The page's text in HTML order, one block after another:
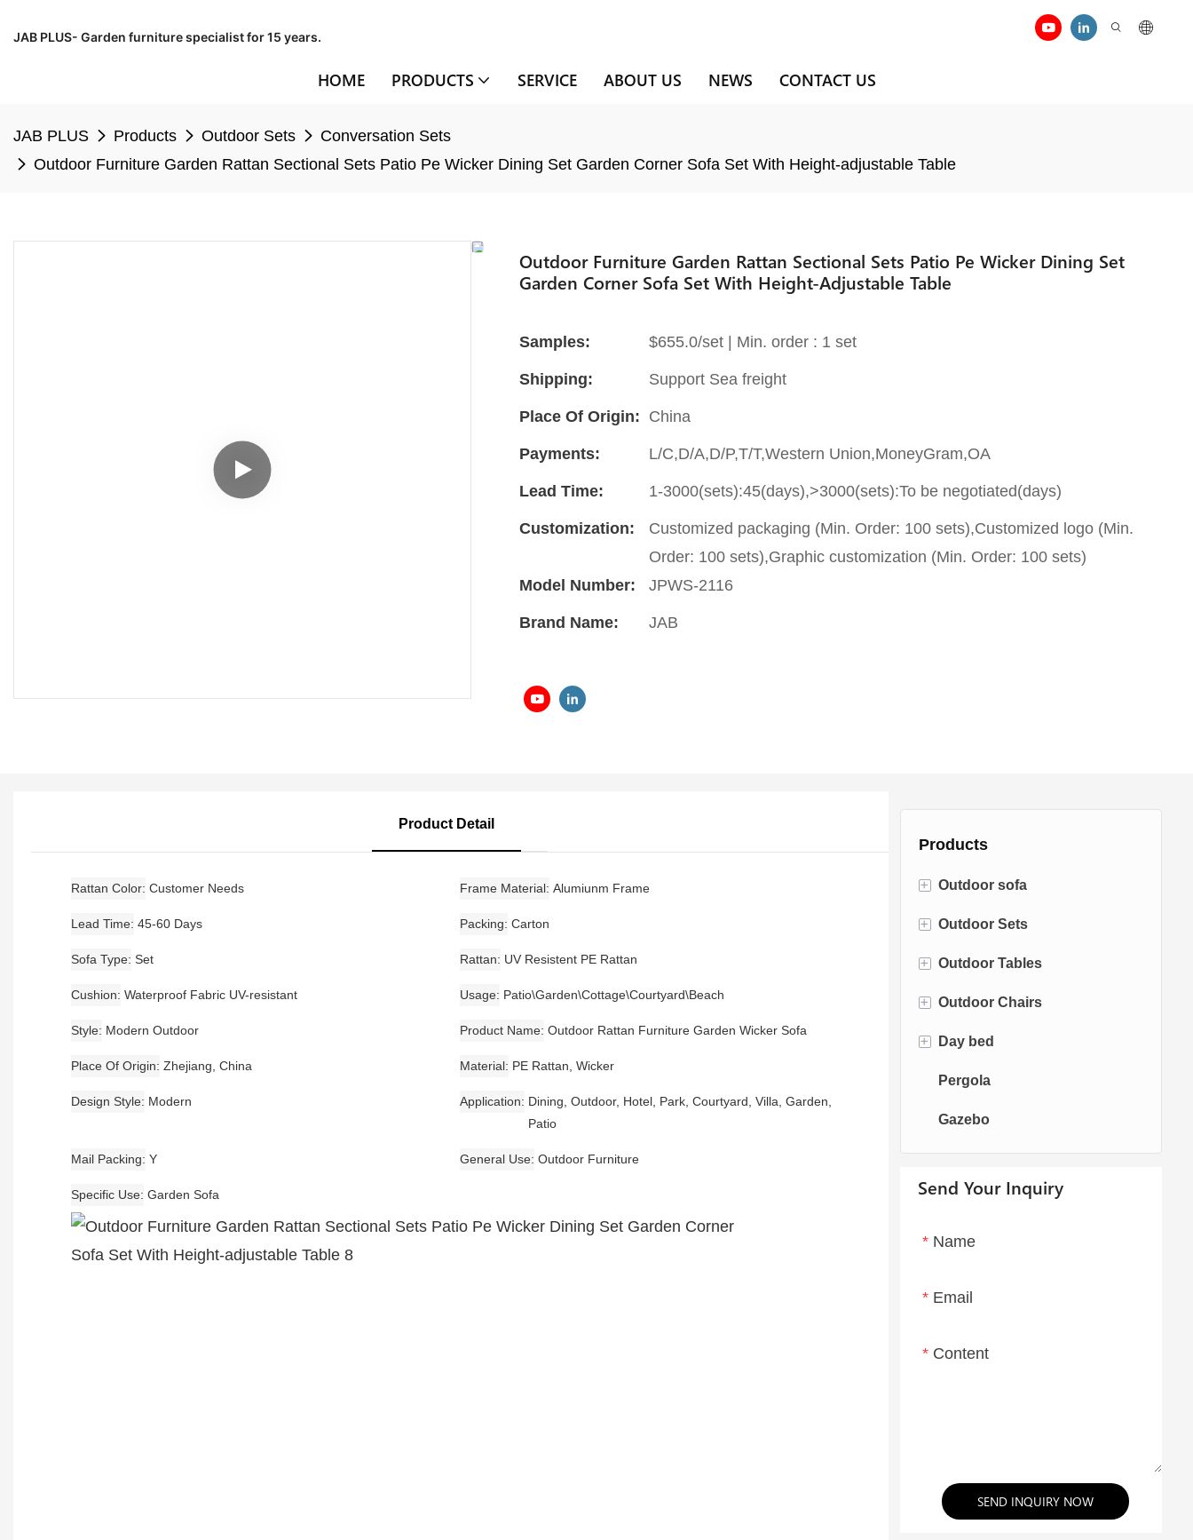
JAB PLUS- Garden furniture specialist for 15 years.
HOME PRODUCTS SERVICE ABOUT US NEWS CONTACT US
JAB PLUS Products Outdoor Sets
Conversation Sets
Outdoor Furniture Garden Rattan Sectional Sets Patio Pe Wicker Dining Set Garden Corner Sofa Set With Height-adjustable Table
Outdoor Furniture Garden Rattan Sectional Sets Patio Pe Wicker Dining Set
Garden Corner Sofa Set With Height-Adjustable Table
Samples: $655.0/set | Min. order : 1 set
Shipping: Support Sea freight
Place Of Origin: China
Payments: L/C,D/A,D/P,T/T,Western Union,MoneyGram,OA
Lead Time: 1-3000(sets):45(days),>3000(sets):To be negotiated(days)
Customization:
Customized packaging (Min. Order: 100 sets),Customized logo (Min.
Order: 100 sets),Graphic customization (Min. Order: 100 sets)
Model Number:
JPWS-2116
Brand Name: JAB
Products
+ Outdoor sofa
Rattan Sofa
Rope Sofa
Aluminum Sofa
Fabric Sofa
Teak Sofa
+ Outdoor Sets
Bistro Sets
Conversation Sets
Dining Sets
+ Outdoor Tables
Fire pit Tables
Dining Tables
+ Outdoor Chairs
Dining Chairs
Swing Chairs
Egg chairs
+ Day bed
Sun bed
Chaise Lounge
Pergola
Gazebo
Send Your Inquiry
Name
Email
Content
SEND INQUIRY NOW
Product Detail
Rattan Color Customer Needs Frame Material Alumiunm Frame
Lead Time 45-60 Days Packing Carton
Sofa Type Set Rattan UV Resistent PE Rattan
Cushion Waterproof Fabric UV-resistant Usage Patio\Garden\Cottage\Courtyard\Beach
Style Modern Outdoor Product Name Outdoor Rattan Furniture Garden Wicker Sofa
Place Of Origin Zhejiang, China Material PE Rattan, Wicker
Design Style Modern Application
Dining, Outdoor, Hotel, Park, Courtyard, Villa, Garden,
Patio
Mail Packing Y General Use Outdoor Furniture
Specific Use Garden Sofa